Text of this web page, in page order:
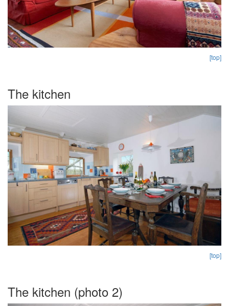
[top]
The kitchen
[top]
The kitchen (photo 2)